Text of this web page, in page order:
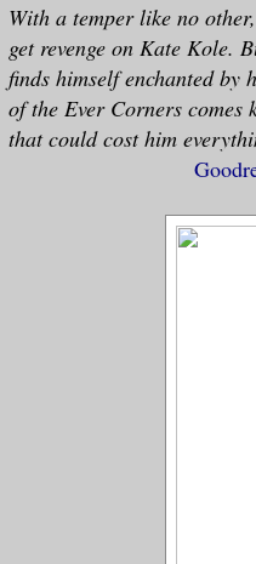
With a temper like no
get revenge on Kate Kole.
finds himself enchanted by
of the Ever Corners comes
that could cost him